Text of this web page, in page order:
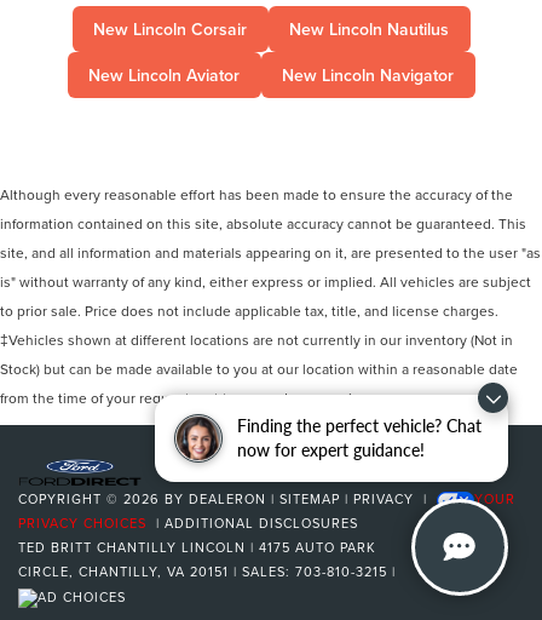
Finding the perfect vehicle? Chat
now for expert guidance!
New Lincoln Corsair
New Lincoln Nautilus
New Lincoln Aviator
New Lincoln Navigator
Although every reasonable effort has been made to ensure the accuracy of the
information contained on this site, absolute accuracy cannot be guaranteed. This
site, and all information and materials appearing on it, are presented to the user "as
is" without warranty of any kind, either express or implied. All vehicles are subject
to prior sale. Price does not include applicable tax, title, and license charges.
‡Vehicles shown at different locations are not currently in our inventory (Not in
Stock) but can be made available to you at our location within a reasonable date
from the time of your request, not to exceed one week.
COPYRIGHT © 2026 BY DEALERON | SITEMAP | PRIVACY |
YOUR
PRIVACY CHOICES | ADDITIONAL DISCLOSURES
TED BRITT CHANTILLY LINCOLN | 4175 AUTO PARK
CIRCLE, CHANTILLY, VA 20151 | SALES: 703-810-3215 |